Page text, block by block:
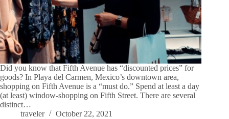
Did you know that Fifth Avenue has “discounted prices” for
goods? In Playa del Carmen, Mexico’s downtown area,
shopping on Fifth Avenue is a “must do.” Spend at least a day
(at least) window-shopping on Fifth Street. There are several
distinct…
traveler
October 22, 2021